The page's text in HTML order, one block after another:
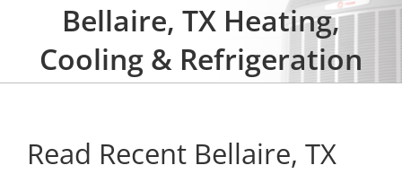
Bellaire, TX Heating,
Cooling & Refrigeration
Read Recent Bellaire, TX